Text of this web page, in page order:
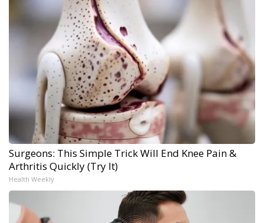
Surgeons: This Simple Trick Will End Knee Pain &
Arthritis Quickly (Try It)
Health Weekly